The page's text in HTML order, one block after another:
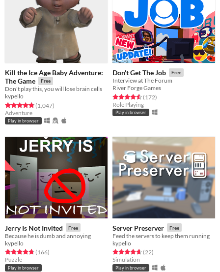
Kill the Ice Age Baby Adventure:
The Game
Free
Don't play this, you will lose brain cells
kypello
Rated 4.8 out of 5 stars
(1,047total ratings
)
Adventure
Play in browser
Don't Get The Job Free
Interview at The Forum
River Forge Games
Rated 4.6 out of 5 stars
(172total ratings
)
Role Playing
Play in browser
Jerry Is Not Invited Free
Because he is dumb and annoying
kypello
Rated 4.8 out of 5 stars
(166total ratings
)
Puzzle
Play in browser
Server Preserver Free
Feed the servers to keep them running
kypello
Rated 4.6 out of 5 stars
(22total ratings
)
Simulation
Play in browser